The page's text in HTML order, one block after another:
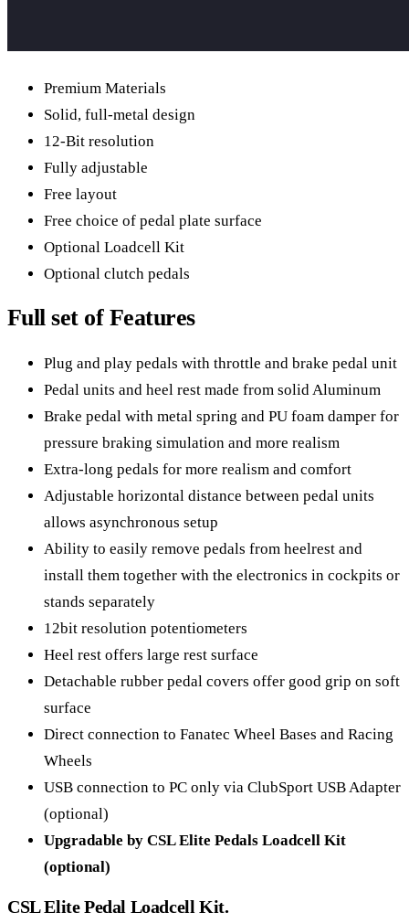
Premium Materials
Solid, full-metal design
12-Bit resolution
Fully adjustable
Free layout
Free choice of pedal plate surface
Optional Loadcell Kit
Optional clutch pedals
Full set of Features
Plug and play pedals with throttle and brake pedal unit
Pedal units and heel rest made from solid Aluminum
Brake pedal with metal spring and PU foam damper for
pressure braking simulation and more realism
Extra-long pedals for more realism and comfort
Adjustable horizontal distance between pedal units
allows asynchronous setup
Ability to easily remove pedals from heelrest and
install them together with the electronics in cockpits or
stands separately
12bit resolution potentiometers
Heel rest offers large rest surface
Detachable rubber pedal covers offer good grip on soft
surface
Direct connection to Fanatec Wheel Bases and Racing
Wheels
USB connection to PC only via ClubSport USB Adapter
(optional)
Upgradable by CSL Elite Pedals Loadcell Kit
(optional)
CSL Elite Pedal Loadcell Kit.